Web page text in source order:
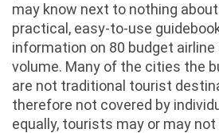
may know next to nothing about.
practical, easy-to-use
information on 80 budget
volume. Many of the cities the
are not traditional tourist
therefore not covered by
equally, tourists may or may